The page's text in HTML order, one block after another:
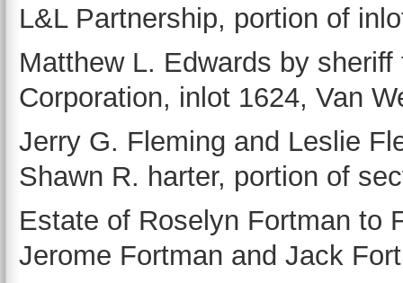
L&L Partnership, portion of
Matthew L. Edwards by
Corporation, inlot 1624, Van
Jerry G. Fleming and Leslie
Shawn R. harter, portion of
Estate of Roselyn Fortman to
Jerome Fortman and Jack